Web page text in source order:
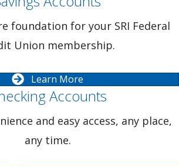
foundation for your SRI Federal
Union membership.
Learn More
Accounts
and easy access, any place,
any time.